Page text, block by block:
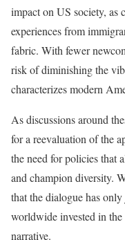
impact on US society, as
experiences from
fabric. With fewer
risk of diminishing the
characterizes modern
As discussions around
for a reevaluation of the
the need for policies that
and champion diversity.
that the dialogue has
worldwide invested in
narrative.